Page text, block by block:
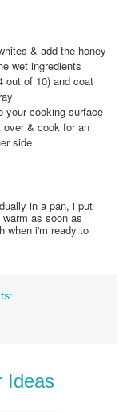
& add the honey
wet ingredients
out of 10) and coat
your cooking surface
& cook for an
side
in a pan, i put
as soon as
when i'm ready to
Ideas